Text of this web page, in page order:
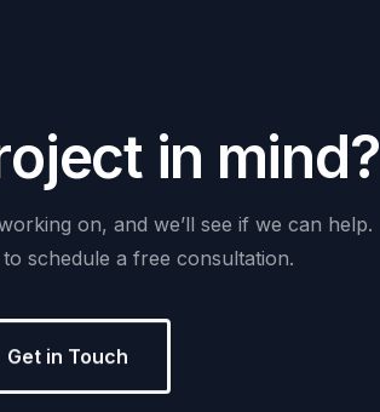
oject in mind?
on, and we’ll see if we can help.
to schedule a free consultation.
Get in Touch